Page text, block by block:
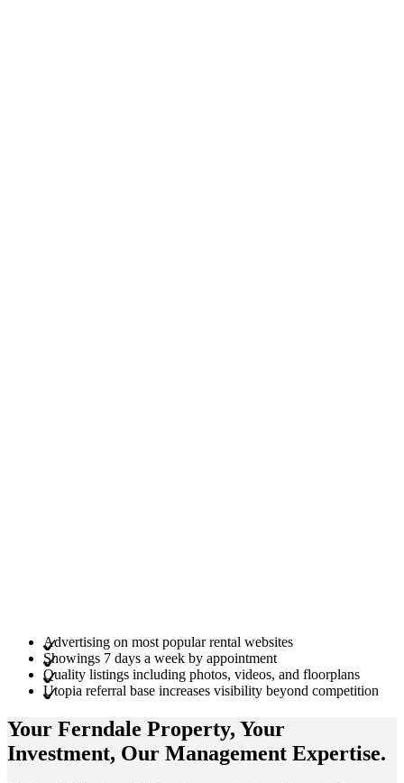
Advertising on most popular rental websites
Showings 7 days a week by appointment
Quality listings including photos, videos, and floorplans
Utopia referral base increases visibility beyond competition
Your Ferndale Property, Your
Investment, Our Management Expertise.